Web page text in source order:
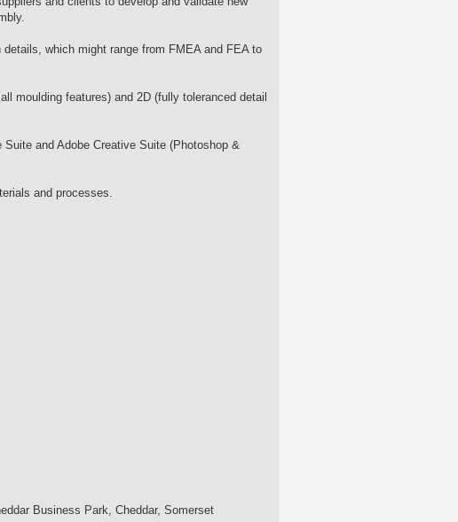
which might range from FMEA and FEA to
moulding features) and 2D (fully toleranced detail
and Adobe Creative Suite (Photoshop &
and processes.
Business Park, Cheddar, Somerset